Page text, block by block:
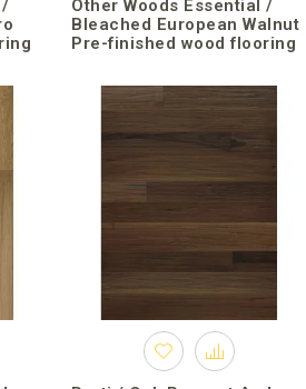
/
Other Woods Essential /
Bleached European Walnut
Pre-finished wood flooring